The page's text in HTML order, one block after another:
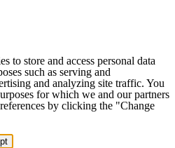
to store and access personal data
such as serving and
and analyzing site traffic. You
for which we and our partners
by clicking the "Change